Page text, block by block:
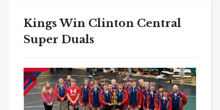
Kings Win Clinton Central
Super Duals